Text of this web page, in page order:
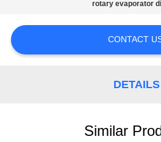
rotary evaporator
CONTACT
DETAILS
Similar